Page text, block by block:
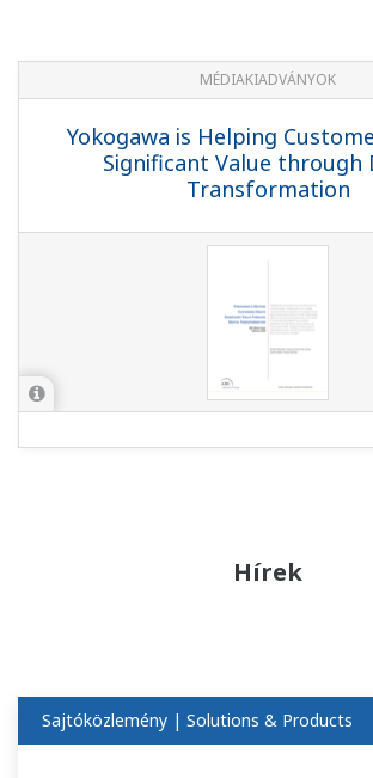
MÉDIAKIADVÁNYOK
Yokogawa is Helping
Significant Value through
Transformation
Hírek
Sajtóközlemény | Solutions & Products